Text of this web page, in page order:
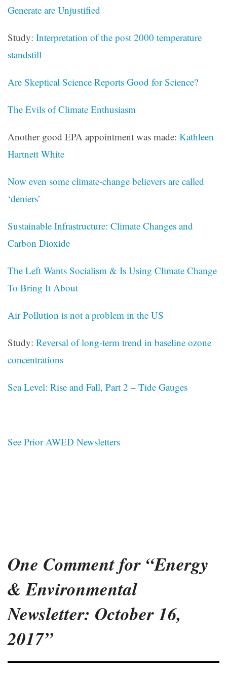
Generate are Unjustified
Study: Interpretation of the post 2000 temperature
standstill
Are Skeptical Science Reports Good for Science?
The Evils of Climate Enthusiasm
Another good EPA appointment was made: Kathleen
Hartnett White
Now even some climate-change believers are called
‘deniers’
Sustainable Infrastructure: Climate Changes and
Carbon Dioxide
The Left Wants Socialism & Is Using Climate Change
To Bring It About
Air Pollution is not a problem in the US
Study: Reversal of long-term trend in baseline ozone
concentrations
Sea Level: Rise and Fall, Part 2 – Tide Gauges
See Prior AWED Newsletters
One Comment for “Energy
& Environmental
Newsletter: October 16,
2017”